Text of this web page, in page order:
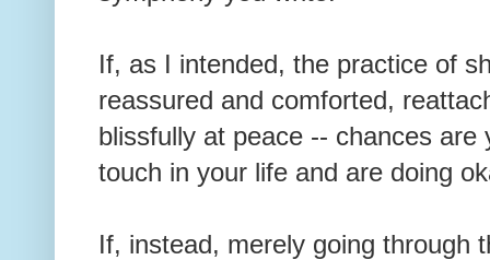
If, as I intended, the practice of
reassured and comforted,
blissfully at peace -- chances are
touch in your life and are doing
If, instead, merely going through